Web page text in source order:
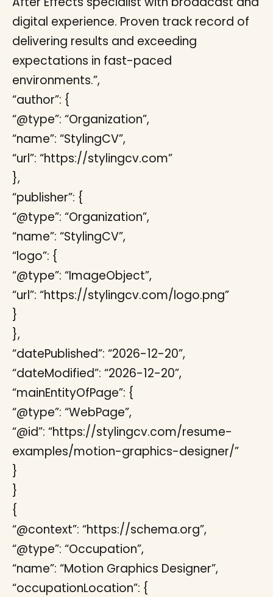
digital experience. Proven track record of
delivering results and exceeding
expectations in fast-paced
environments.”,
“author”: {
“@type”: “Organization”,
“name”: “StylingCV”,
“url”: “https://stylingcv.com”
},
“publisher”: {
“@type”: “Organization”,
“name”: “StylingCV”,
“logo”: {
“@type”: “ImageObject”,
“url”: “https://stylingcv.com/logo.png”
}
},
“datePublished”: “2026-12-20”,
“dateModified”: “2026-12-20”,
“mainEntityOfPage”: {
“@type”: “WebPage”,
“@id”: “https://stylingcv.com/resume-
examples/motion-graphics-designer/”
}
}
{
“@context”: “https://schema.org”,
“@type”: “Occupation”,
“name”: “Motion Graphics Designer”,
“occupationLocation”: {